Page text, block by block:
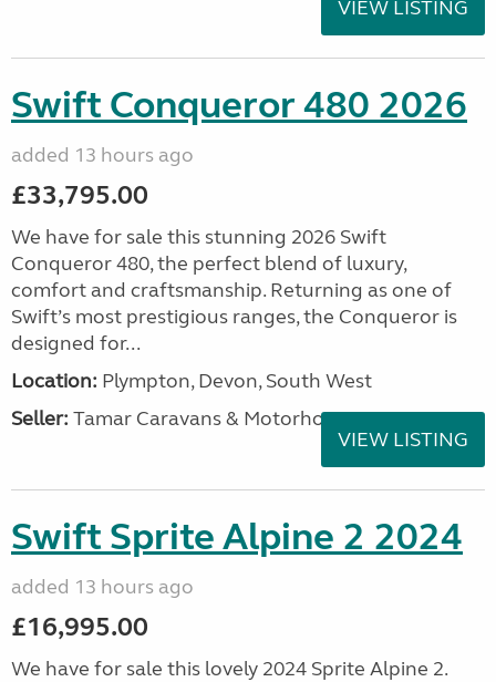
VIEW LISTING
Swift Conqueror 480 2026
added 13 hours ago
£33,795.00
We have for sale this stunning 2026 Swift
Conqueror 480, the perfect blend of luxury,
comfort and craftsmanship. Returning as one of
Swift’s most prestigious ranges, the Conqueror is
designed for...
Location: Plympton, Devon, South West
Seller: Tamar Caravans & Motorhomes
VIEW LISTING
Swift Sprite Alpine 2 2024
added 13 hours ago
£16,995.00
We have for sale this lovely 2024 Sprite Alpine 2.